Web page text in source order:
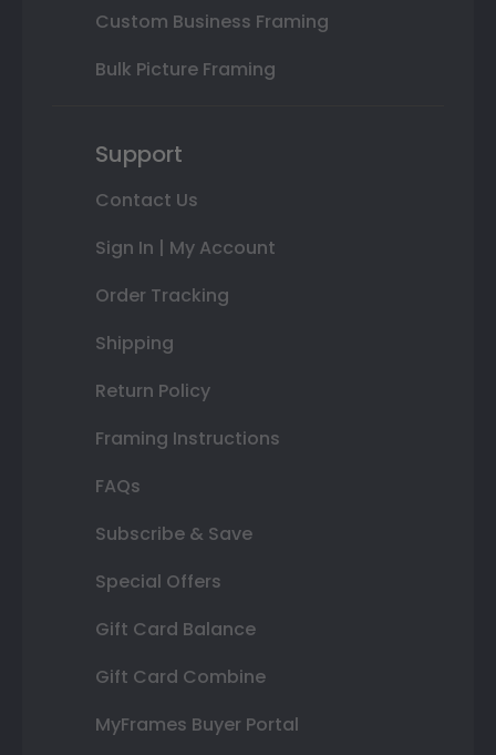
Custom Business Framing
Bulk Picture Framing
Support
Contact Us
Sign In | My Account
Order Tracking
Shipping
Return Policy
Framing Instructions
FAQs
Subscribe & Save
Special Offers
Gift Card Balance
Gift Card Combine
MyFrames Buyer Portal